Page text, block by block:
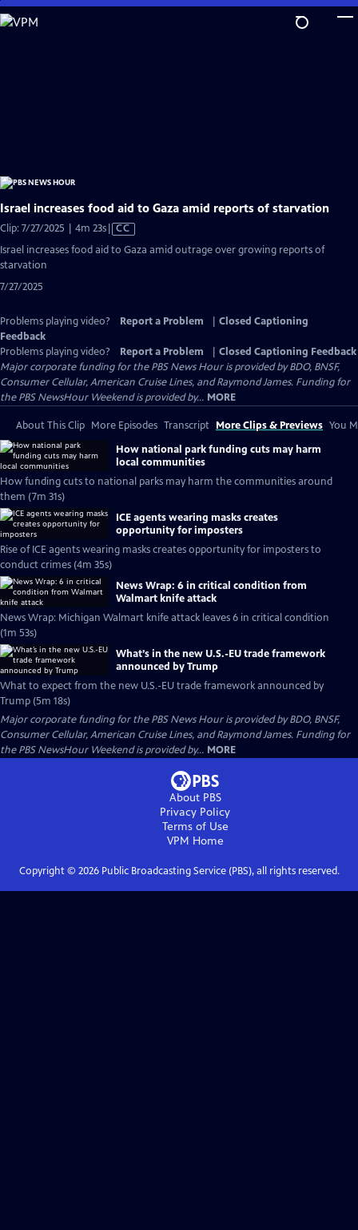
Skip
to
Israel increases food aid to Gaza amid reports of starvation
Clip: 7/27/2025 | 4m 23sVideo
has
CC
Israel increases food aid to Gaza amid outrage over growing reports of
starvation
7/27/2025
Problems playing video? Report a Problem
Closed Captioning
Feedback
Problems playing video?
Report a Problem
Closed Captioning Feedback
Major corporate funding for the PBS News Hour is provided by BDO, BNSF,
Consumer Cellular, American Cruise Lines, and Raymond James. Funding for
the PBS NewsHour Weekend is provided by... MORE
About This Clip More Episodes Transcript More Clips & Previews You
How national park funding cuts may harm
local communities
How funding cuts to national parks may harm the communities around
them (7m 31s)
ICE agents wearing masks creates
opportunity for imposters
Rise of ICE agents wearing masks creates opportunity for imposters to
conduct crimes (4m 35s)
News Wrap: 6 in critical condition from
Walmart knife attack
News Wrap: Michigan Walmart knife attack leaves 6 in critical condition
(1m 53s)
What’s in the new U.S.-EU trade framework
announced by Trump
What to expect from the new U.S.-EU trade framework announced by
Trump (5m 18s)
Major corporate funding for the PBS News Hour is provided by BDO, BNSF,
Consumer Cellular, American Cruise Lines, and Raymond James. Funding for
the PBS NewsHour Weekend is provided by... MORE
About PBS
Privacy Policy
Terms of Use
VPM Home
Copyright © 2026Public Broadcasting Service (PBS), all rights reserved.